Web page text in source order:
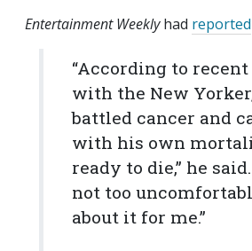
Entertainment Weeklyhad reported
“According to
with the New
battled cancer and
with his own
ready to die,” he
not too
about it for me.”